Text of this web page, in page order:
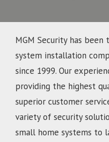
MGM Security has been
system installation
since 1999. Our
providing the highest
superior customer
variety of security
small home systems to